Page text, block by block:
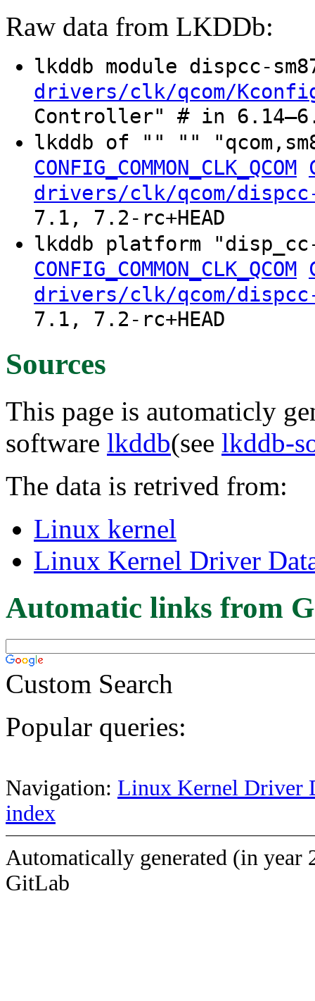
Raw data from LKDDb:
lkddb module dispcc-
drivers/clk/qcom/
Controller" # in
lkddb of "" ""
CONFIG_COMMON_CLK_QCOM
drivers/clk/qcom/dispcc-
7.1, 7.2-rc+HEAD
lkddb platform
CONFIG_COMMON_CLK_QCOM
drivers/clk/qcom/dispcc-
7.1, 7.2-rc+HEAD
Sources
This page is automaticly
software lkddb(see lkddb-
The data is retrived from:
Linux kernel
Linux Kernel Driver
Automatic links from
Custom Search
Popular queries:
Navigation: Linux Kernel Driver
index
Automatically generated (in year
GitLab